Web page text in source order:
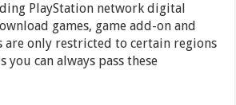
PlayStation network digital
games, game add-on and
are only restricted to certain regions
you can always pass these